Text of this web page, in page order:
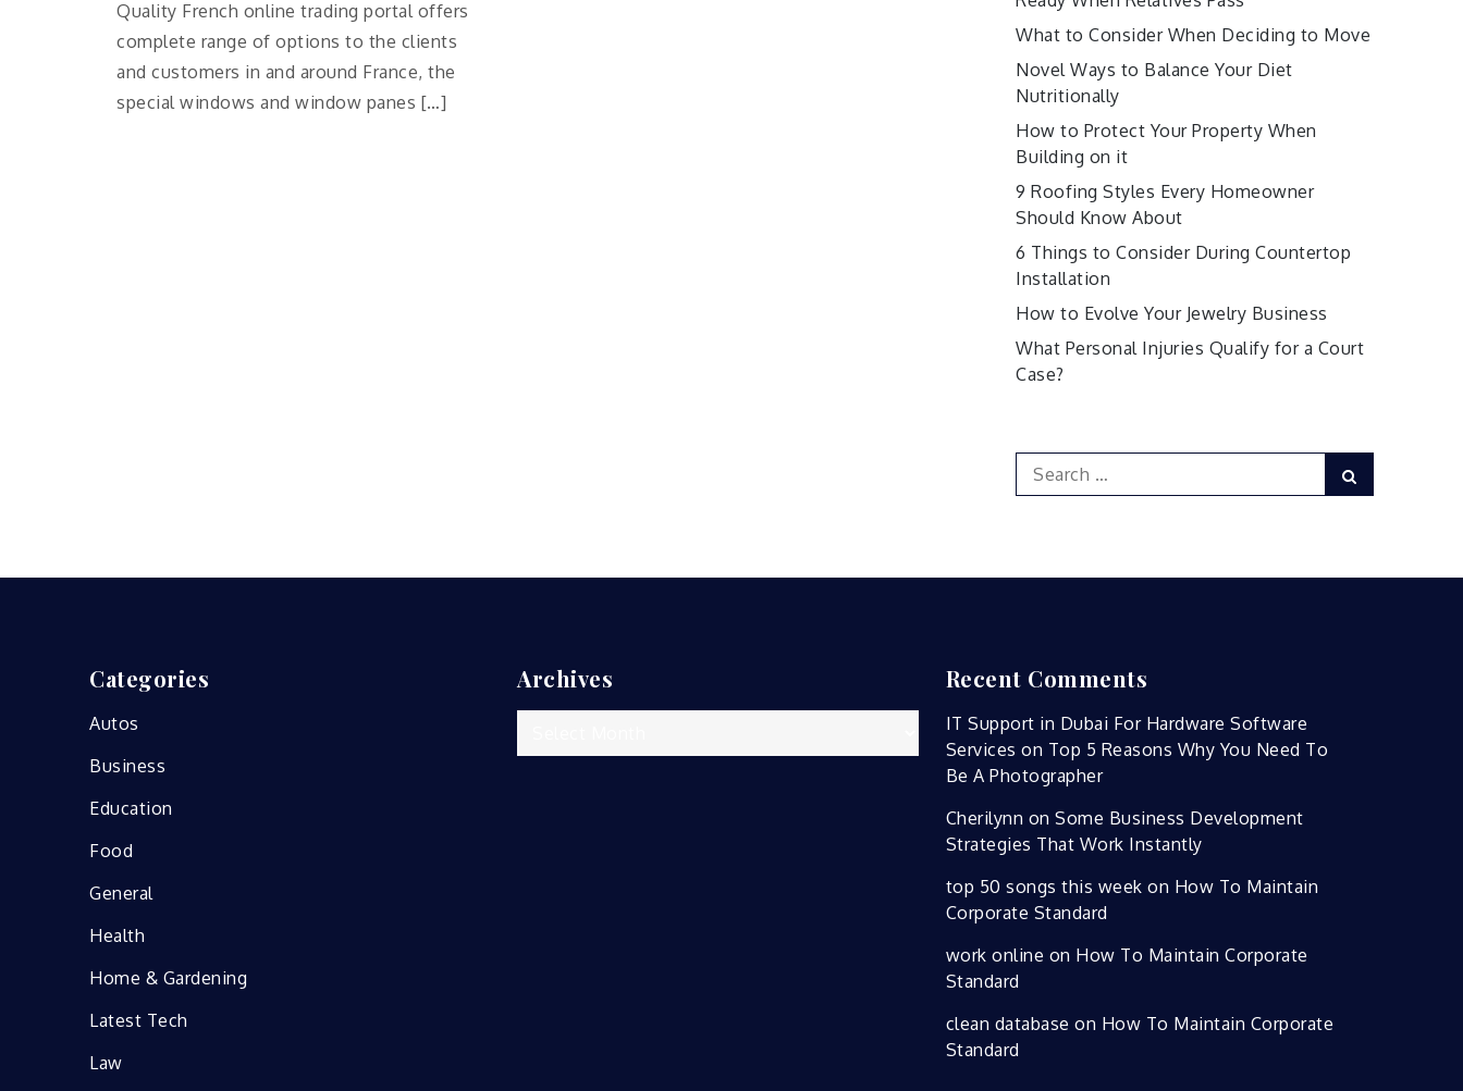
Quality French online trading portal offers
complete range of options to the clients
and customers in and around France, the
special windows and window panes […]
What to Consider When Deciding to Move
Novel Ways to Balance Your Diet
Nutritionally
How to Protect Your Property When
Building on it
9 Roofing Styles Every Homeowner
Should Know About
6 Things to Consider During Countertop
Installation
How to Evolve Your Jewelry Business
What Personal Injuries Qualify for a Court
Case?
Search
for:
Categories
Autos
Business
Education
Food
General
Health
Home & Gardening
Latest Tech
Law
Archives Recent Comments
IT Support in Dubai For Hardware Software
Services on Top 5 Reasons Why You Need To
Be A Photographer
Cherilynn onSome Business Development
Strategies That Work Instantly
top 50 songs this week on How To Maintain
Corporate Standard
work online on How To Maintain Corporate
Standard
clean database on How To Maintain Corporate
Standard